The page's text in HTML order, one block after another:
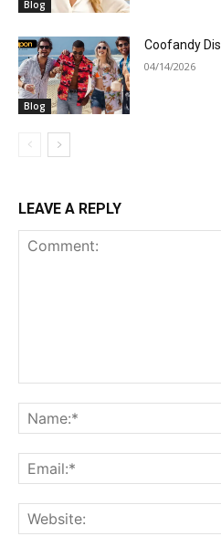
Blog
Blog
Coofandy
04/14/2026
LEAVE A REPLY